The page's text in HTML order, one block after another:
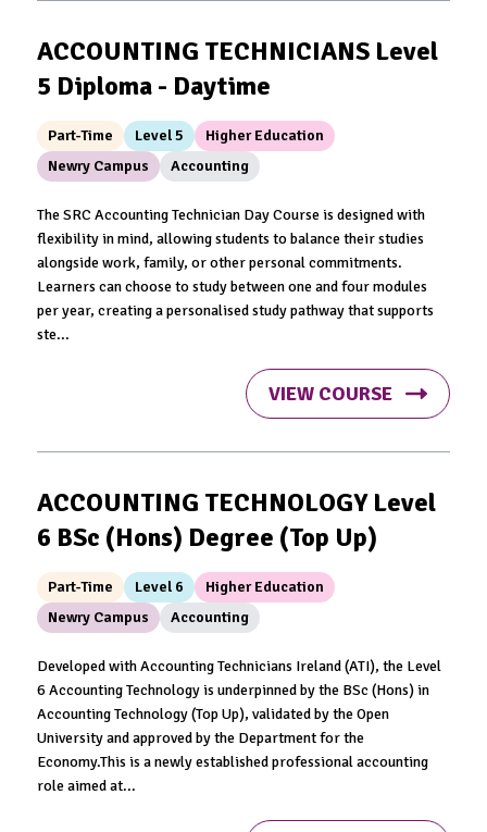
ACCOUNTING TECHNICIANS Level
5 Diploma - Daytime
Part-Time Level 5
Higher Education
Newry Campus
Accounting
The SRC Accounting Technician Day Course is designed with
flexibility in mind, allowing students to balance their studies
alongside work, family, or other personal commitments.
Learners can choose to study between one and four modules
per year, creating a personalised study pathway that supports
ste...
VIEW COURSE
ACCOUNTING TECHNOLOGY Level
6 BSc (Hons) Degree (Top Up)
Part-Time Level 6
Higher Education
Newry Campus
Accounting
Developed with Accounting Technicians Ireland (ATI), the Level
6 Accounting Technology is underpinned by the BSc (Hons) in
Accounting Technology (Top Up), validated by the Open
University and approved by the Department for the
Economy.This is a newly established professional accounting
role aimed at...